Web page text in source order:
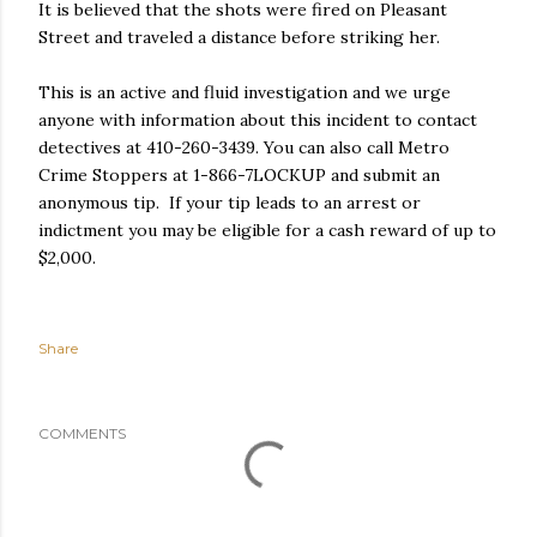
It is believed that the shots were fired on Pleasant
Street and traveled a distance before striking her.
This is an active and fluid investigation and we urge
anyone with information about this incident to contact
detectives at 410-260-3439. You can also call Metro
Crime Stoppers at 1-866-7LOCKUP and submit an
anonymous tip. If your tip leads to an arrest or
indictment you may be eligible for a cash reward of up to
$2,000.
Share
COMMENTS